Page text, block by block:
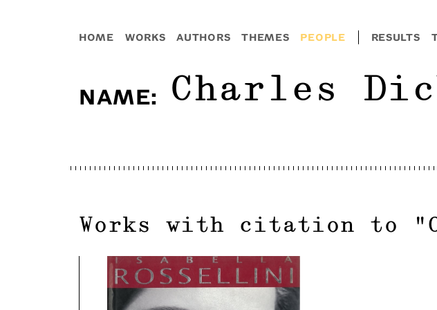
HOME WORKS AUTHORS THEMES PEOPLE RESULTS
NAME: Charles
Works with citation to "